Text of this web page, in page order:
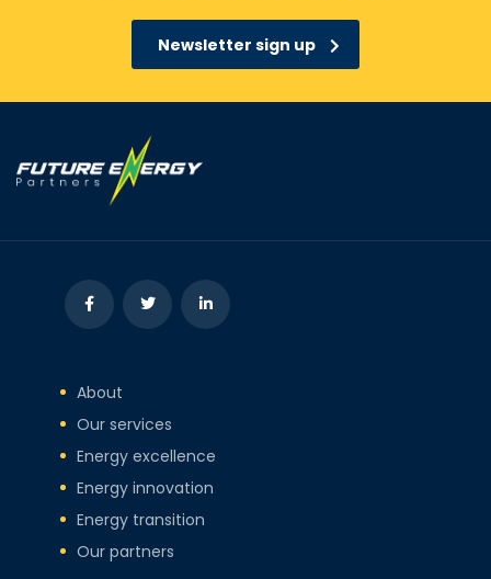
Newsletter sign up
About
Our services
Energy excellence
Energy innovation
Energy transition
Our partners